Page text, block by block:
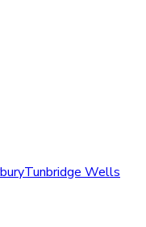
Tunbridge Wells